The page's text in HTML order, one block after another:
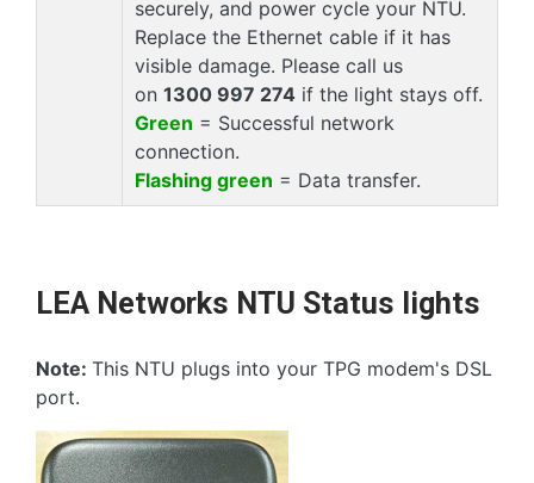
securely, and power cycle your NTU.
Replace the Ethernet cable if it has
visible damage. Please call us
on 1300 997 274if the light stays off.
Green = Successful network
connection.
Flashing green = Data transfer.
LEA Networks NTU Status lights
Note: This NTU plugs into your TPG modem's DSL
port.